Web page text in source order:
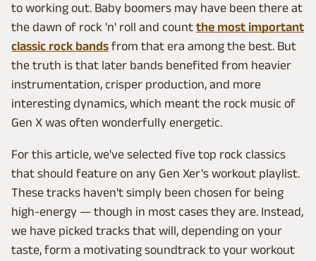
to working out. Baby boomers may have been there at
the dawn of rock 'n' roll and count the most important
classic rock bands from that era among the best. But
the truth is that later bands benefited from heavier
instrumentation, crisper production, and more
interesting dynamics, which meant the rock music of
Gen X was often wonderfully energetic.
For this article, we've selected five top rock classics
that should feature on any Gen Xer's workout playlist.
These tracks haven't simply been chosen for being
high-energy — though in most cases they are. Instead,
we have picked tracks that will, depending on your
taste, form a motivating soundtrack to your workout